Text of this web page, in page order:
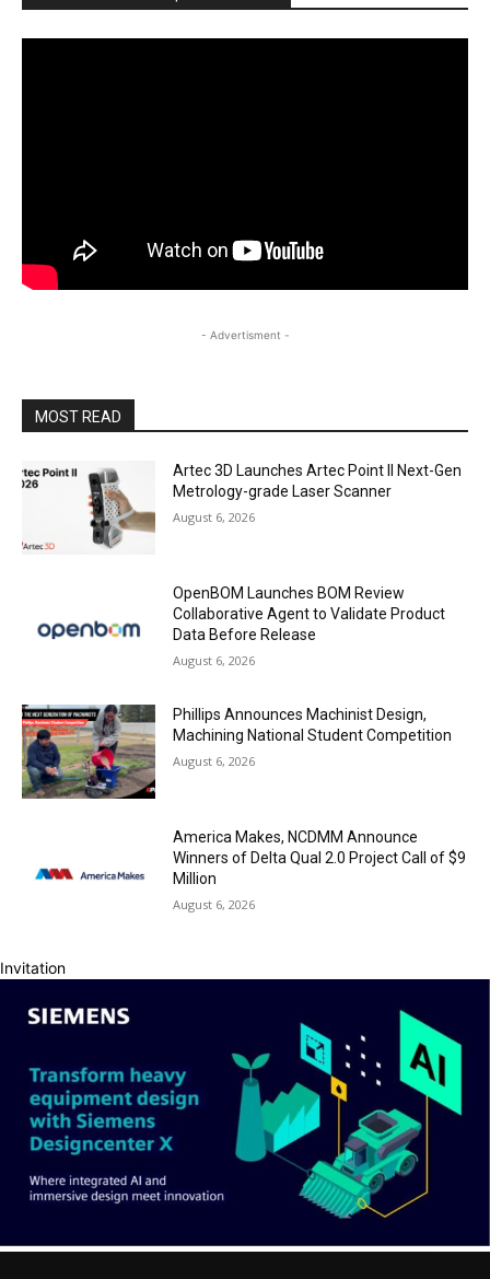
- Advertisment -
MOST READ
Artec 3D Launches Artec Point II Next-Gen
Metrology-grade Laser Scanner
August 6, 2026
OpenBOM Launches BOM Review
Collaborative Agent to Validate Product
Data Before Release
August 6, 2026
Phillips Announces Machinist Design,
Machining National Student Competition
August 6, 2026
America Makes, NCDMM Announce
Winners of Delta Qual 2.0 Project Call of $9
Million
August 6, 2026
Invitation